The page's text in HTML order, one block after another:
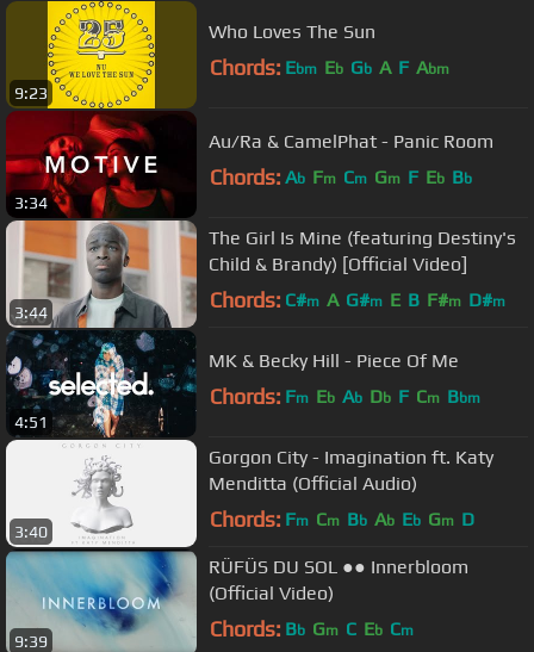
9:23
Who Loves The Sun
Chords: Ebm Eb Gb A F Abm
3:34
Au/Ra & CamelPhat - Panic Room
Chords: Ab Fm Cm Gm F Eb Bb
3:44
The Girl Is Mine (featuring Destiny's
Child & Brandy) [Official Video]
Chords: C#m A G#m E B F#m D#m
4:51
MK & Becky Hill - Piece Of Me
Chords: Fm Eb Ab Db F Cm Bbm
3:40
Gorgon City - Imagination ft. Katy
Menditta (Official Audio)
Chords: Fm Cm Bb Ab Eb Gm D
9:39
RÜFÜS DU SOL ●● Innerbloom
(Official Video)
Chords: Bb Gm C Eb Cm